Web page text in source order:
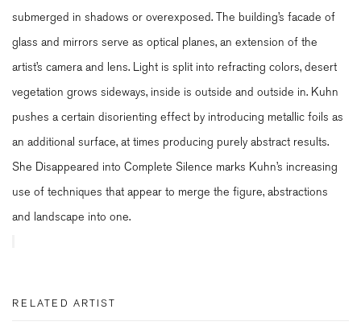
submerged in shadows or overexposed. The building’s facade of
glass and mirrors serve as optical planes, an extension of the
artist’s camera and lens. Light is split into refracting colors, desert
vegetation grows sideways, inside is outside and outside in. Kuhn
pushes a certain disorienting effect by introducing metallic foils as
an additional surface, at times producing purely abstract results.
She Disappeared into Complete Silence marks Kuhn’s increasing
use of techniques that appear to merge the figure, abstractions
and landscape into one.
RELATED ARTIST